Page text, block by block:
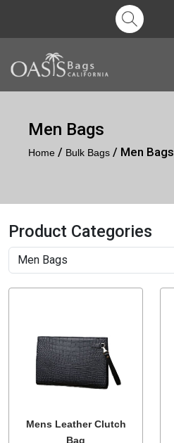
Men Bags
Home / Bulk Bags / Men Bags
Product Categories
Mens Leather Clutch
Bag